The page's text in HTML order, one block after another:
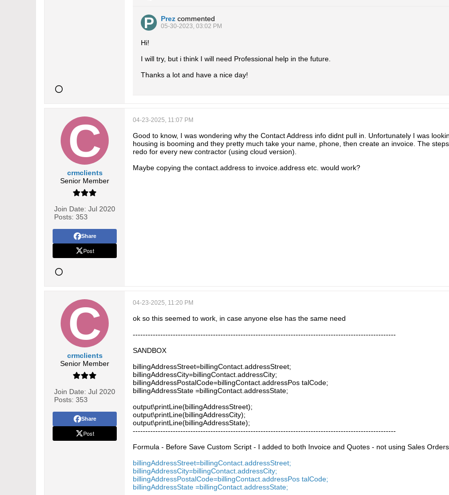
Prez commented
05-30-2023, 03:02 PM
Hi!
I will try, but i think I will need Professional help in the future.
Thanks a lot and have a nice day!
crmclients
Senior Member
Join Date: Jul 2020
Posts: 353
Share
Post
04-23-2025, 11:07 PM
Good to know, I was wondering why the Contact Address info didnt pull in. Unfortunately I was
housing is booming and they pretty much take your name, phone, then create an invoice. The
redo for every new contractor (using cloud version).
Maybe copying the contact.address to invoice.address etc. would work?
crmclients
Senior Member
Join Date: Jul 2020
Posts: 353
Share
Post
04-23-2025, 11:20 PM
ok so this seemed to work, in case anyone else has the same need
---------------------------------------------------------------------------------------------------------
SANDBOX
billingAddressStreet=billingContact.addressStreet;
billingAddressCity=billingContact.addressCity;
billingAddressPostalCode=billingContact.addressPos talCode;
billingAddressState =billingContact.addressState;
output\printLine(billingAddressStreet);
output\printLine(billingAddressCity);
output\printLine(billingAddressState);
---------------------------------------------------------------------------------------------------------
Formula - Before Save Custom Script - I added to both Invoice and Quotes - not using Sales Orders
billingAddressStreet=billingContact.addressStreet;
billingAddressCity=billingContact.addressCity;
billingAddressPostalCode=billingContact.addressPos talCode;
billingAddressState =billingContact.addressState;